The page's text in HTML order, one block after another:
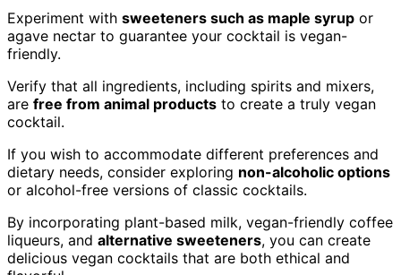
Experiment with sweeteners such as maple syrup or
agave nectar to guarantee your cocktail is vegan-
friendly.
Verify that all ingredients, including spirits and mixers,
are free from animal products to create a truly vegan
cocktail.
If you wish to accommodate different preferences and
dietary needs, consider exploring non-alcoholic options
or alcohol-free versions of classic cocktails.
By incorporating plant-based milk, vegan-friendly coffee
liqueurs, and alternative sweeteners, you can create
delicious vegan cocktails that are both ethical and